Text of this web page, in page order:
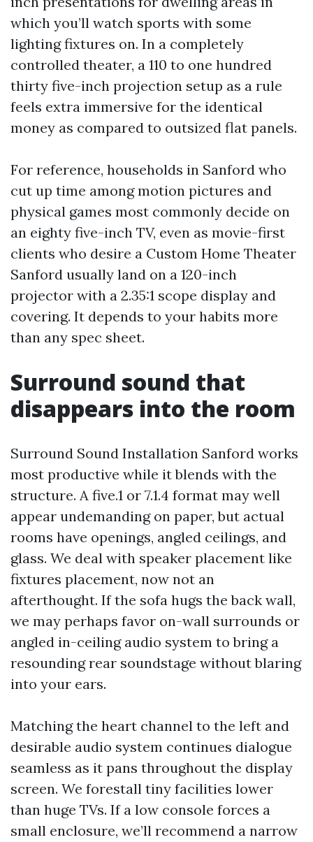
which you’ll watch sports with some
lighting fixtures on. In a completely
controlled theater, a 110 to one hundred
thirty five-inch projection setup as a rule
feels extra immersive for the identical
money as compared to outsized flat panels.
For reference, households in Sanford who
cut up time among motion pictures and
physical games most commonly decide on
an eighty five-inch TV, even as movie-first
clients who desire a Custom Home Theater
Sanford usually land on a 120-inch
projector with a 2.35:1 scope display and
covering. It depends to your habits more
than any spec sheet.
Surround sound that
disappears into the room
Surround Sound Installation Sanford works
most productive while it blends with the
structure. A five.1 or 7.1.4 format may well
appear undemanding on paper, but actual
rooms have openings, angled ceilings, and
glass. We deal with speaker placement like
fixtures placement, now not an
afterthought. If the sofa hugs the back wall,
we may perhaps favor on-wall surrounds or
angled in-ceiling audio system to bring a
resounding rear soundstage without blaring
into your ears.
Matching the heart channel to the left and
desirable audio system continues dialogue
seamless as it pans throughout the display
screen. We forestall tiny facilities lower
than huge TVs. If a low console forces a
small enclosure, we’ll recommend a narrow